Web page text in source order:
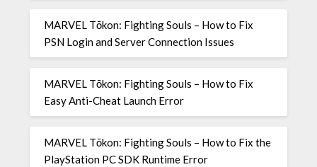
MARVEL Tōkon: Fighting Souls – How to Fix
PSN Login and Server Connection Issues
MARVEL Tōkon: Fighting Souls – How to Fix
Easy Anti-Cheat Launch Error
MARVEL Tōkon: Fighting Souls – How to Fix the
PlayStation PC SDK Runtime Error